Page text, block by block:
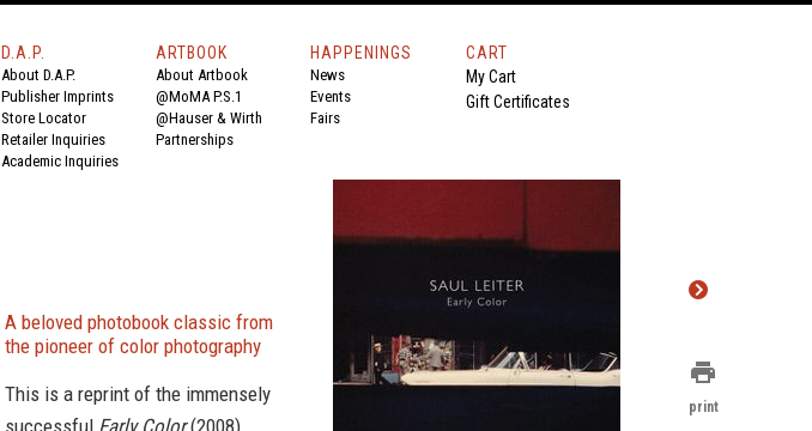
D.A.P.
About D.A.P.
Publisher Imprints
Store Locator
Retailer Inquiries
Academic Inquiries
ARTBOOK
About Artbook
@MoMA P.S.1
@Hauser & Wirth
Partnerships
HAPPENINGS
News
Events
Fairs
CART
My Cart
Gift Certificates
A beloved photobook classic from
the pioneer of color photography
This is a reprint of the immensely
successful Early Color(2008),
print
print